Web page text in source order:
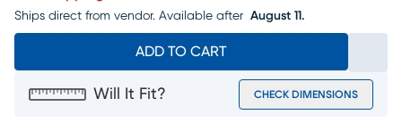
Ships direct from vendor. Available after August 11.
ADD TO CART
Will It Fit? CHECK DIMENSIONS